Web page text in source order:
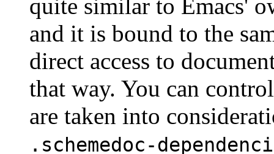
quite similar to Emacs'
and it is bound to the
direct access to
that way. You can
are taken into
.schemedoc-